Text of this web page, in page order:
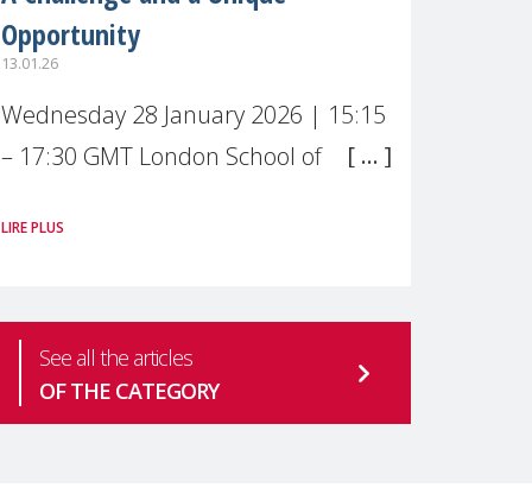
Opportunity
13.01.26
Wednesday 28 January 2026 | 15:15
– 17:30 GMT London School of
Live broadcast
mental health is one of the most
pressing
LIRE PLUS
See all the articles
OF THE CATEGORY